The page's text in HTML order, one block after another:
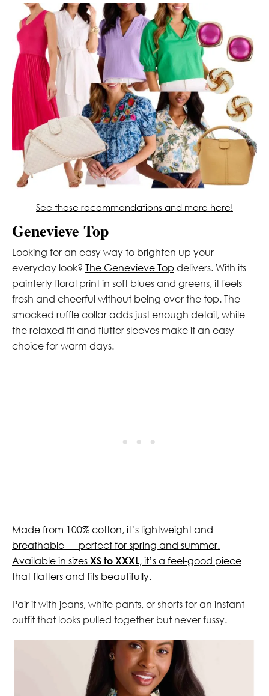
See these recommendations and more here!
Genevieve Top
Looking for an easy way to brighten up your
everyday look? The Genevieve Top delivers. With its
painterly floral print in soft blues and greens, it feels
fresh and cheerful without being over the top. The
smocked ruffle collar adds just enough detail, while
the relaxed fit and flutter sleeves make it an easy
choice for warm days.
Made from 100% cotton, it’s lightweight and
breathable — perfect for spring and summer.
Available in sizes XS to XXXL, it’s a feel-good piece
that flatters and fits beautifully.
Pair it with jeans, white pants, or shorts for an instant
outfit that looks pulled together but never fussy.